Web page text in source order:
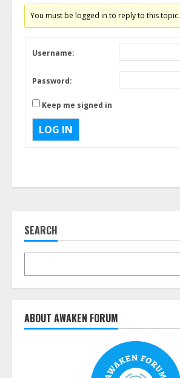
You must be logged in to reply to this topic.
Username:
Password:
Keep me signed in
LOG IN
SEARCH
ABOUT AWAKEN FORUM